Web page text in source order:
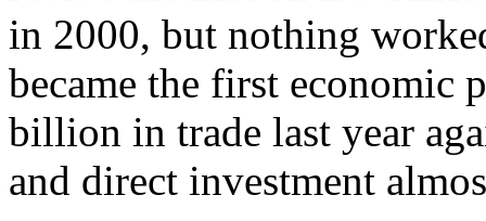
in 2000, but nothing
became the first economic
billion in trade last year
and direct investment